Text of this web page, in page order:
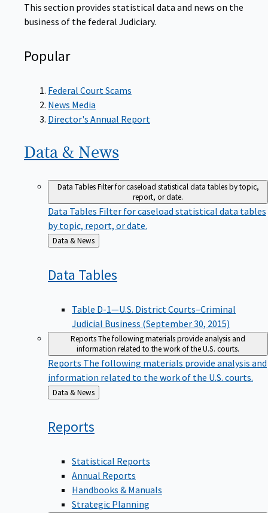
This section provides statistical data and news on the
business of the federal Judiciary.
Popular
Federal Court Scams
News Media
Director's Annual Report
Data & News
Data TablesFilter for caseload statistical data tables by topic,
report, or date.
Data Tables Filter for caseload statistical data tables
by topic, report, or date.
Back
to
Data & News
Data Tables
Table D-1—U.S. District Courts–Criminal
Judicial Business (September 30, 2015)
ReportsThe following materials provide analysis and
information related to the work of the U.S. courts.
Reports The following materials provide analysis and
information related to the work of the U.S. courts.
Back
to
Data & News
Reports
Statistical Reports
Annual Reports
Handbooks & Manuals
Strategic Planning